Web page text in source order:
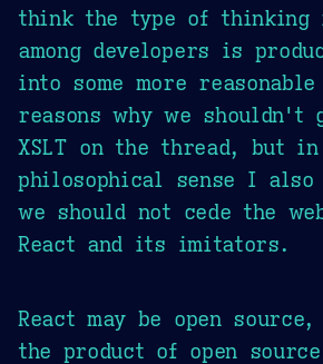
think the type of thinking
among developers is
into some more
reasons why we
XSLT on the thread, but
philosophical sense I
we should not cede the
React and its imitators.
React may be open
the product of open